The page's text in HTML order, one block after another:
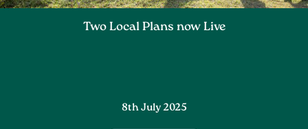
Two Local Plans now Live
8th July 2025